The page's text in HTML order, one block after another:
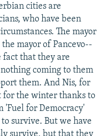
cities are
who have been
The mayor
mayor of Pancevo--
that they are
coming to them
them. And Nis, for
for the winter thanks to
'Fuel for Democracy'
survive. But we have